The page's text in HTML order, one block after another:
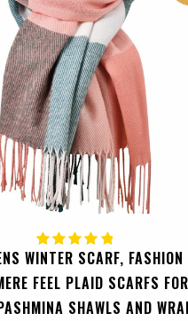
WINTER SCARF, FASHION
FEEL PLAID SCARFS FOR
SHAWLS AND